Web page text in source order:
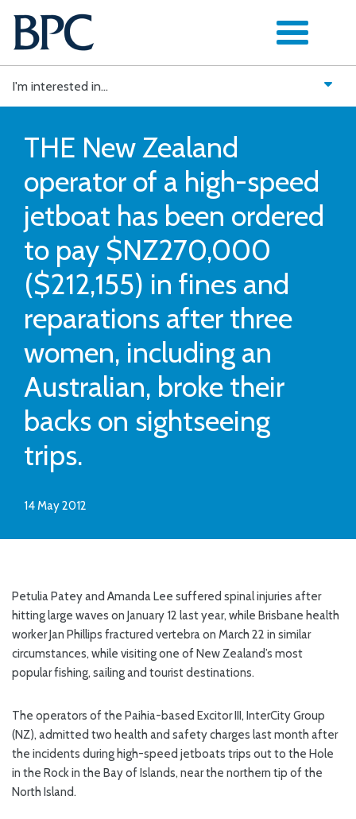
Skip
to
content
I'm interested in...
THE New Zealand
operator of a high-speed
jetboat has been ordered
to pay $NZ270,000
($212,155) in fines and
reparations after three
women, including an
Australian, broke their
backs on sightseeing
trips.
14 May 2012
Petulia Patey and Amanda Lee suffered spinal injuries after
hitting large waves on January 12 last year, while Brisbane health
worker Jan Phillips fractured vertebra on March 22 in similar
circumstances, while visiting one of New Zealand’s most
popular fishing, sailing and tourist destinations.
The operators of the Paihia-based Excitor III, InterCity Group
(NZ), admitted two health and safety charges last month after
the incidents during high-speed jetboats trips out to the Hole
in the Rock in the Bay of Islands, near the northern tip of the
North Island.